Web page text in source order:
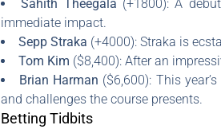
Sahith Theegala (+1800): A
immediate impact.
Sepp Straka (+4000): Straka is
Tom Kim ($8,400): After an
Brian Harman ($6,600): This
and challenges the course presents.
Betting Tidbits